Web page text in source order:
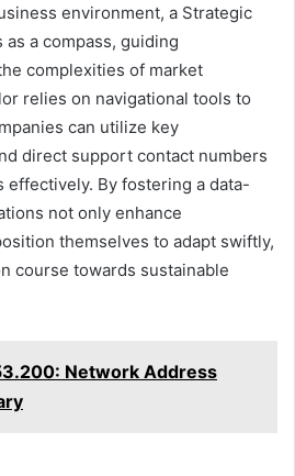
environment, a Strategic
a compass, guiding
complexities of market
relies on navigational tools to
can utilize key
direct support contact numbers
By fostering a data-
not only enhance
themselves to adapt swiftly,
course towards sustainable
Network Address